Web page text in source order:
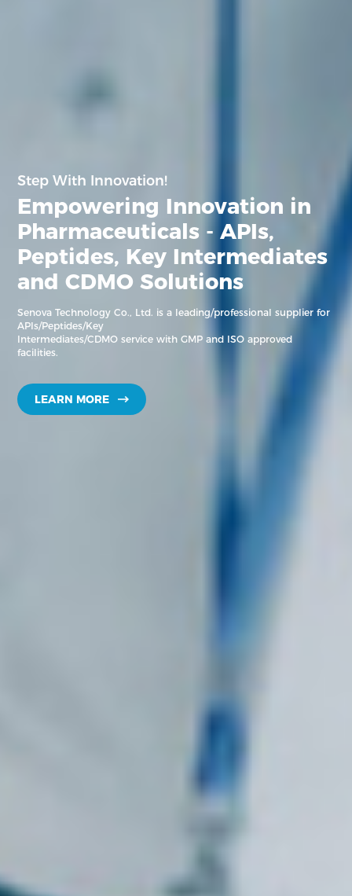
Step With Innovation!
Empowering Innovation in
Pharmaceuticals - APIs,
Peptides, Key Intermediates
and CDMO Solutions
Senova Technology Co., Ltd. is a leading/professional supplier for
APIs/Peptides/Key
Intermediates/CDMO service with GMP and ISO approved
facilities.
LEARN MORE